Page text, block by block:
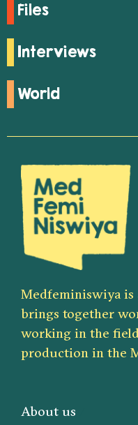
Files
Interviews
World
Medfeminiswiya
brings together
working in the
production in the
About us